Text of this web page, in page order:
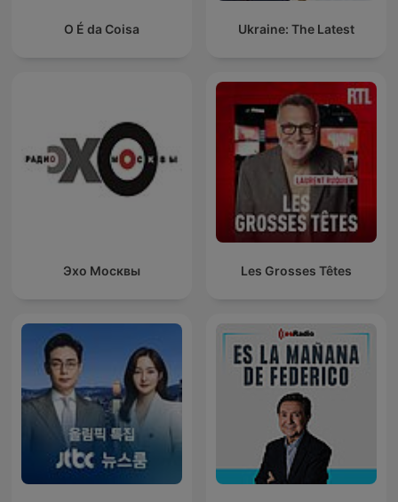
O É da Coisa Ukraine: The Latest
Эхо Москвы Les Grosses Têtes